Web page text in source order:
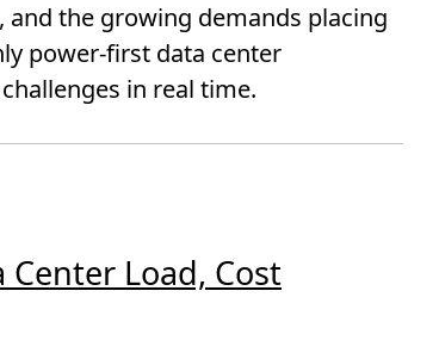
the growing demands placing
power-first data center
in real time.
Center Load, Cost